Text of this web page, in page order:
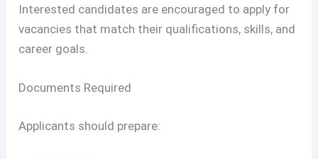
Interested candidates are encouraged to apply for
vacancies that match their qualifications, skills, and
career goals.
Documents Required
Applicants should prepare: